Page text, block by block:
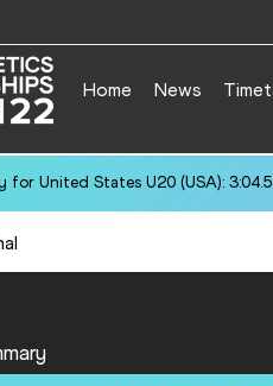
Home News
for United States U20 (USA):